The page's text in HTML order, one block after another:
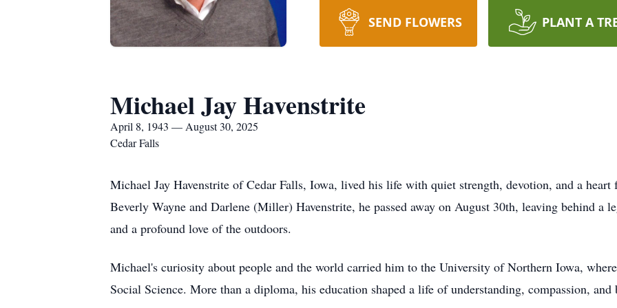
SEND FLOWERS PLANT A
Michael Jay Havenstrite
April 8, 1943 — August 30, 2025
Cedar Falls
Michael Jay Havenstrite of Cedar Falls, Iowa, lived his life with quiet strength, devotion, and a
Beverly Wayne and Darlene (Miller) Havenstrite, he passed away on August 30th, leaving behind
and a profound love of the outdoors.
Michael's curiosity about people and the world carried him to the University of Northern Iowa,
Social Science. More than a diploma, his education shaped a life of understanding, compassion,